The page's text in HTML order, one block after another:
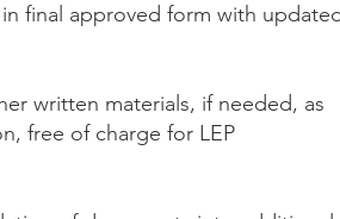
final approved form with
written materials, if needed, as
free of charge for LEP